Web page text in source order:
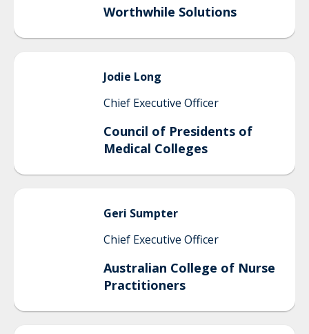
Worthwhile Solutions
Jodie Long
Chief Executive Officer
Council of Presidents of
Medical Colleges
Geri Sumpter
Chief Executive Officer
Australian College of Nurse
Practitioners